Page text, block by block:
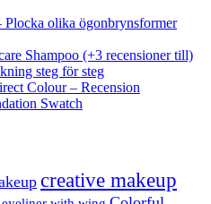
Plocka olika ögonbrynsformer
Shampoo (+3 recensioner till)
steg för steg
Colour – Recension
Swatch
creative makeup